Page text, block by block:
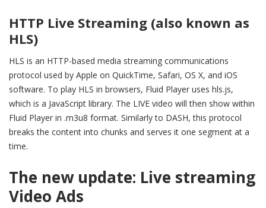
HTTP Live Streaming (also known as
HLS)
HLS is an HTTP-based media streaming communications
protocol used by Apple on QuickTime, Safari, OS X, and iOS
software. To play HLS in browsers, Fluid Player uses hls.js,
which is a JavaScript library. The LIVE video will then show within
Fluid Player in .m3u8 format. Similarly to DASH, this protocol
breaks the content into chunks and serves it one segment at a
time.
The new update: Live streaming
Video Ads